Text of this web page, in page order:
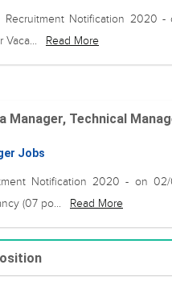
Recruitment Notification 2020
Vaca...
Read More
Manager, Technical
Jobs
Notification 2020 - on
(07 po...
Read More